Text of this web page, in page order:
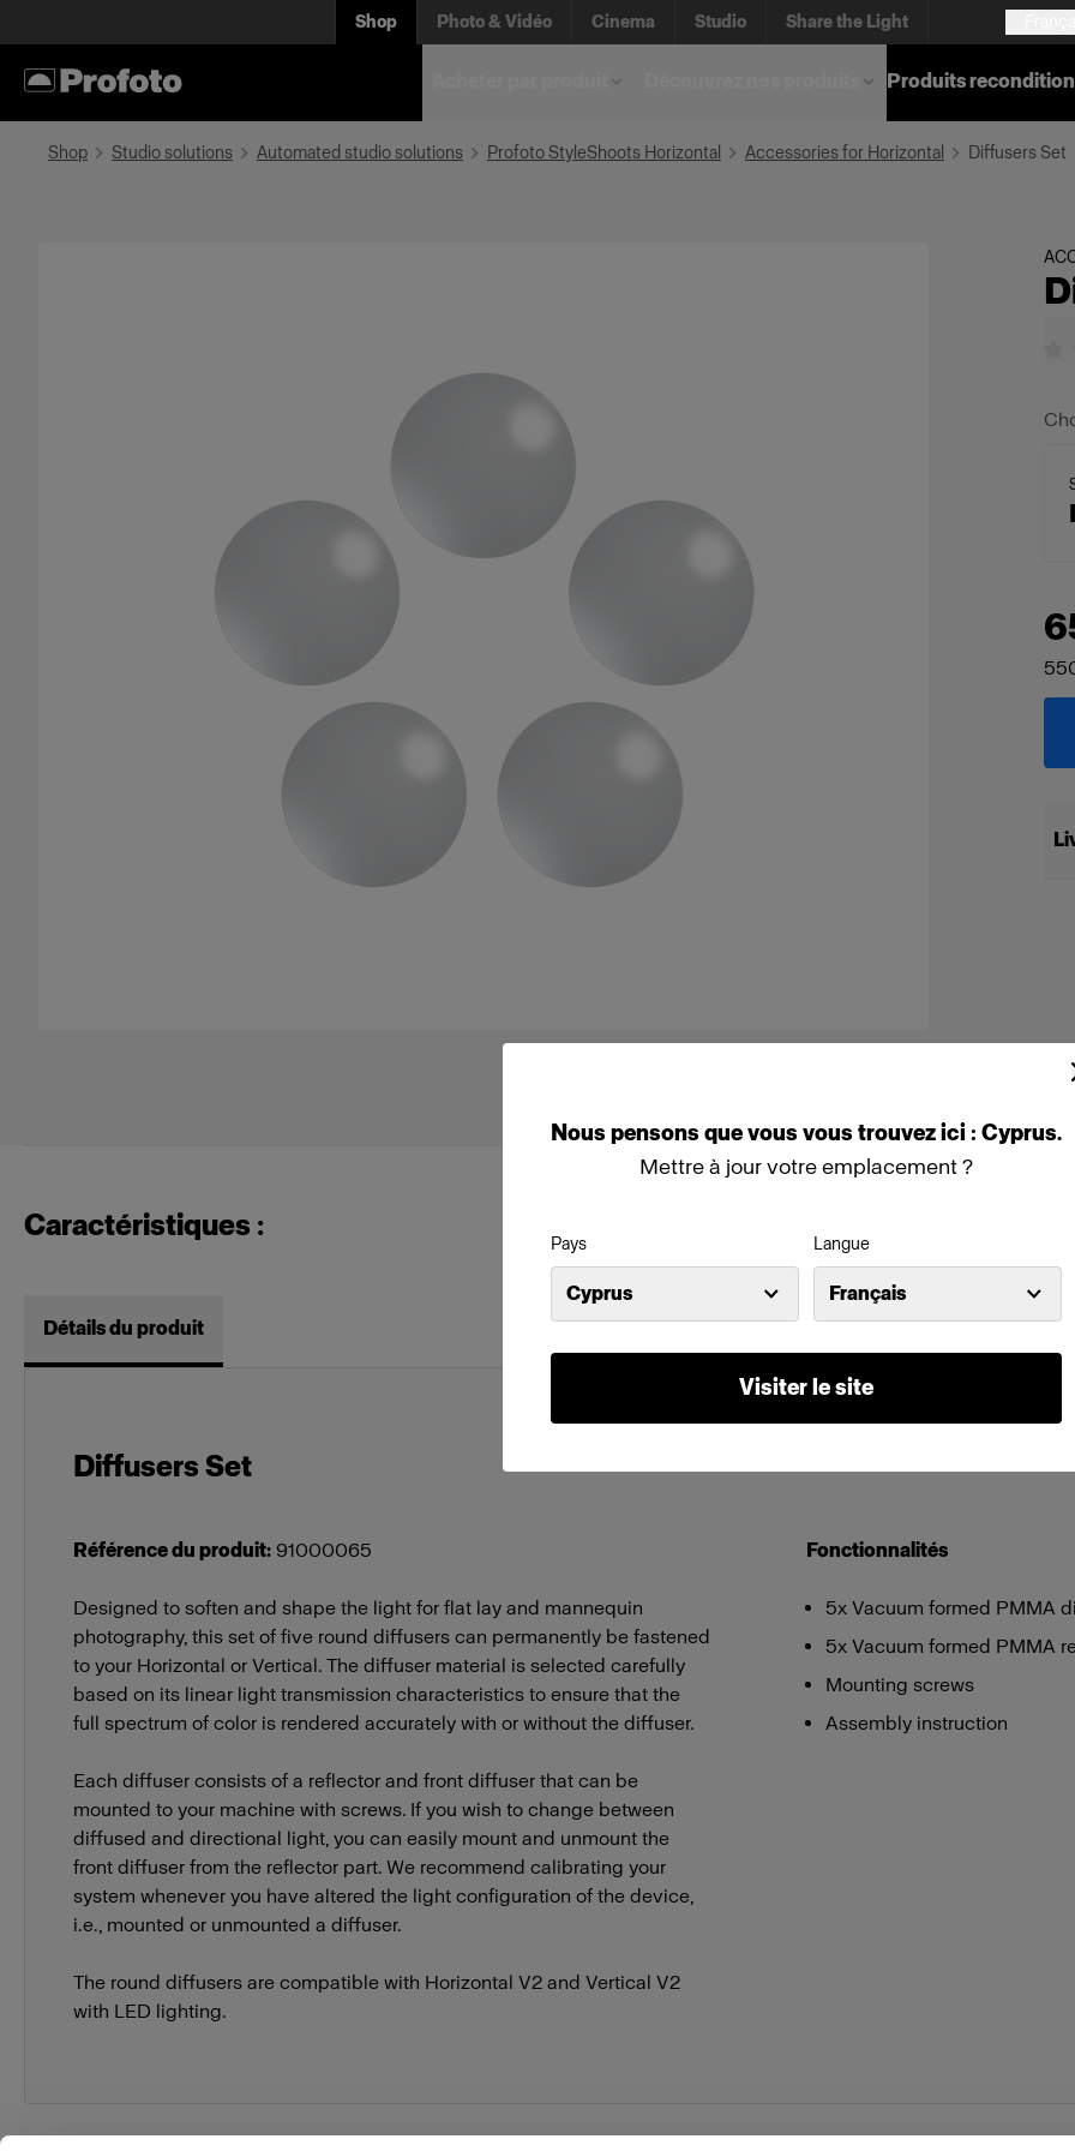
Nous pensons quevous vous trouvezici : Cyprus.
Mettre à jour votre emplacement ?
Pays
Cyprus
Langue
Français
Visiter le site
Shop Photo & Vidéo Cinema Studio Share the Light
Produits
Shop Studio solutions Automated studio solutions Profoto StyleShoots Horizontal Accessories for Horizontal Diffusers Set
Caractéristiques :
Détails du produit
Diffusers Set
Référence du produit: 91000065
Designed to soften and shape the light for flat lay and mannequin
photography, this set of five round diffusers can permanently be fastened
to your Horizontal or Vertical. The diffuser material is selected carefully
based on its linear light transmission characteristics to ensure that the
full spectrum of color is rendered accurately with or without the diffuser.
Each diffuser consists of a reflector and front diffuser that can be
mounted to your machine with screws. If you wish to change between
diffused and directional light, you can easily mount and unmount the
front diffuser from the reflector part. We recommend calibrating your
system whenever you have altered the light configuration of the device,
i.e., mounted or unmounted a diffuser.
The round diffusers are compatible with Horizontal V2 and Vertical V2
with LED lighting.
Fonctionnalités
5x Vacuum formed PMMA
5x Vacuum formed PMMA
Mounting screws
Assembly instruction